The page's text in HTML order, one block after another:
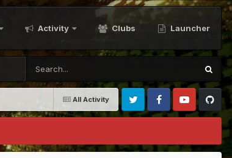
Activity Clubs Launcher
All Activity
Twitter FacebookYoutubeGithub